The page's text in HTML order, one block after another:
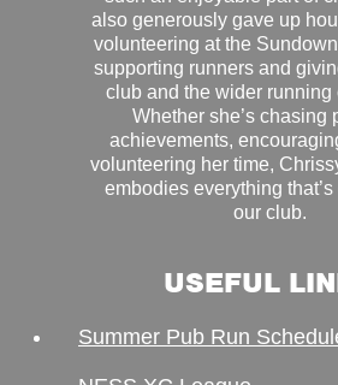
also generously gave up
volunteering at the
supporting runners and
club and the wider running
Whether she’s chasing
achievements,
volunteering her time,
embodies everything
our club.
USEFUL
Summer Pub Run